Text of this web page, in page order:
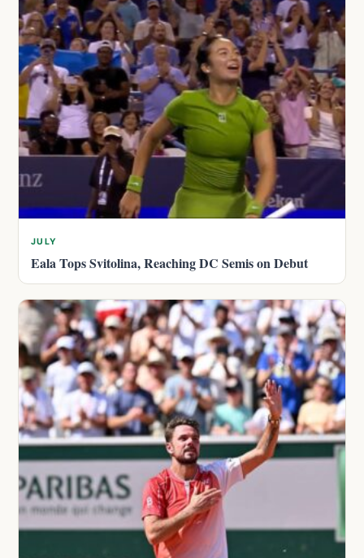
JULY
Eala Tops Svitolina, Reaching DC Semis on Debut